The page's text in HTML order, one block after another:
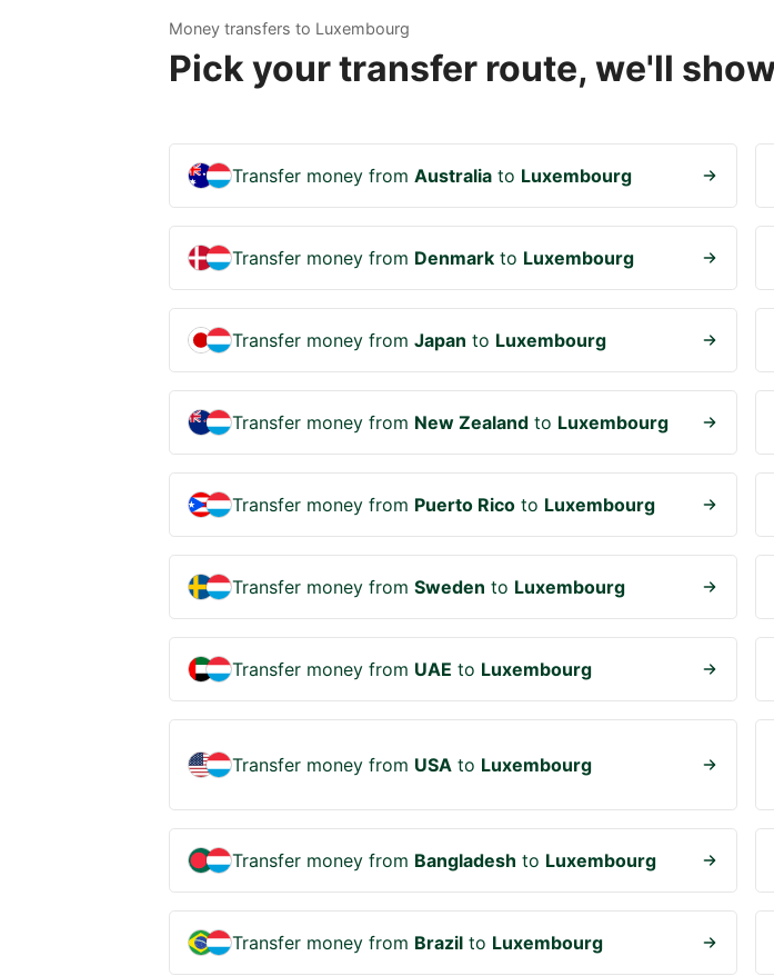
Money transfers to Luxembourg
Pick your transfer route, we'll
Transfer money from Australia to Luxembourg
Transfer money from Denmark to Luxembourg
Transfer money from Japan to Luxembourg
Transfer money from New Zealand to Luxembourg
Transfer money from Puerto Rico to Luxembourg
Transfer money from Sweden to Luxembourg
Transfer money from UAE to Luxembourg
Transfer money from USA to Luxembourg
Transfer money from Bangladesh to Luxembourg
Transfer money from Brazil to Luxembourg